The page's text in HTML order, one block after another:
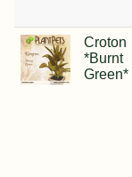
Croton
*Burnt
Green*